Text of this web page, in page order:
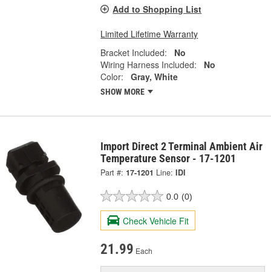
Add to Shopping List
Limited Lifetime Warranty
Bracket Included:
No
Wiring Harness Included:
No
Color:
Gray, White
SHOW MORE
Import Direct 2 Terminal Ambient Air
Temperature Sensor - 17-1201
Part #: 17-1201 Line: IDI
0.0 (0)
Check Vehicle Fit
21.99 Each